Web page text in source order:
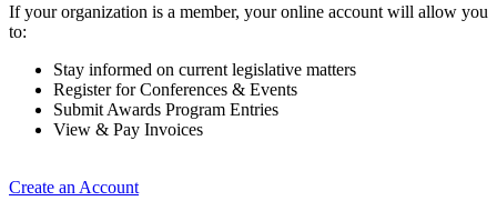
If your organization is a member, your online account will allow you
to:
Stay informed on current legislative matters
Register for Conferences & Events
Submit Awards Program Entries
View & Pay Invoices
Create an Account